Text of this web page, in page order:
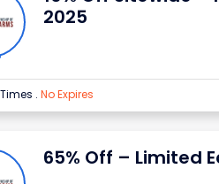
2025
. No Expires
65% Off – Limited